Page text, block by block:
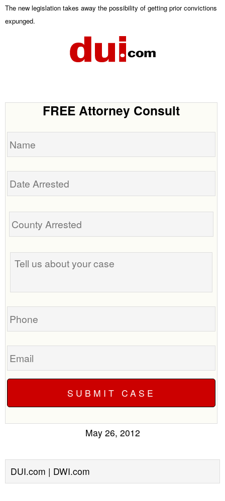
The new legislation takes away the possibility of getting prior convictions
expunged.
FREE Attorney Consult
Name
Date
Tell
us
your
Phone
Email
May 26, 2012
DUI.com | DWI.com